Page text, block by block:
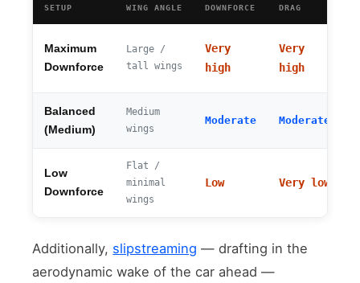
SETUP WING ANGLE DOWNFORCE DRAG
Maximum
Downforce
Large /
tall wings
Very
high
Very
high
Balanced
(Medium)
Medium
wings
Moderate Moderate
Low
Downforce
Flat /
minimal
wings
Low Very low
Additionally, slipstreaming — drafting in the
aerodynamic wake of the car ahead —